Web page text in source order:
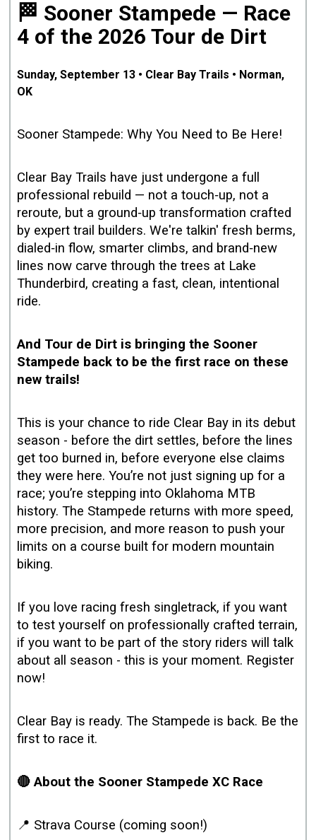
🏁 Sooner Stampede — Race
4 of the 2026 Tour de Dirt
Sunday, September 13 • Clear Bay Trails • Norman,
OK
Sooner Stampede: Why You Need to Be Here!
Clear Bay Trails have just undergone a full
professional rebuild — not a touch‑up, not a
reroute, but a ground‑up transformation crafted
by expert trail builders. We're talkin' fresh berms,
dialed‑in flow, smarter climbs, and brand‑new
lines now carve through the trees at Lake
Thunderbird, creating a fast, clean, intentional
ride.
And Tour de Dirt is bringing the Sooner
Stampede back to be the first race on these
new trails!
This is your chance to ride Clear Bay in its debut
season - before the dirt settles, before the lines
get too burned in, before everyone else claims
they were here. You’re not just signing up for a
race; you’re stepping into Oklahoma MTB
history. The Stampede returns with more speed,
more precision, and more reason to push your
limits on a course built for modern mountain
biking.
If you love racing fresh singletrack, if you want
to test yourself on professionally crafted terrain,
if you want to be part of the story riders will talk
about all season - this is your moment. Register
now!
Clear Bay is ready. The Stampede is back. Be the
first to race it.
🔴 About the Sooner Stampede XC Race
📍 Strava Course (coming soon!)